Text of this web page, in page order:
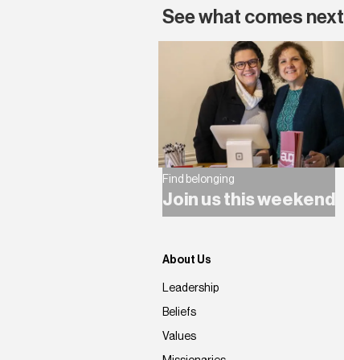
See what comes next
Find belonging
Join us this weekend
About Us
Leadership
Beliefs
Values